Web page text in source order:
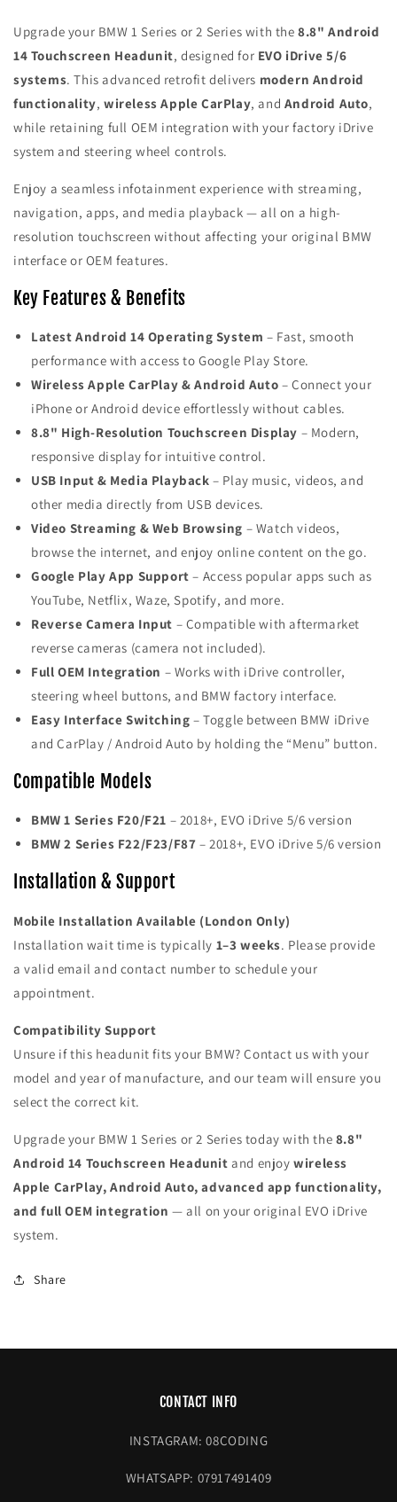
Android
Auto
(2018+
F20/F21/F22/F23/F87
EVO
iDrive)
Android
Auto
(2018+
F20/F21/F22/F23/F87
EVO
iDrive)
Upgrade your BMW 1 Series or 2 Series with the8.8" Android
14 Touchscreen Headunit, designed for EVO iDrive 5/6
systems. This advanced retrofit delivers modern Android
functionality,wireless Apple CarPlay, and Android Auto,
while retaining full OEM integration with your factory iDrive
system and steering wheel controls.
Enjoy a seamless infotainment experience with streaming,
navigation, apps, and media playback — all on a high-
resolution touchscreen without affecting your original BMW
interface or OEM features.
Key Features & Benefits
Latest Android 14 Operating System – Fast, smooth
performance with access to Google Play Store.
Wireless Apple CarPlay & Android Auto – Connect your
iPhone or Android device effortlessly without cables.
8.8" High-Resolution Touchscreen Display – Modern,
responsive display for intuitive control.
USB Input & Media Playback – Play music, videos, and
other media directly from USB devices.
Video Streaming & Web Browsing – Watch videos,
browse the internet, and enjoy online content on the go.
Google Play App Support – Access popular apps such as
YouTube, Netflix, Waze, Spotify, and more.
Reverse Camera Input – Compatible with aftermarket
reverse cameras (camera not included).
Full OEM Integration – Works with iDrive controller,
steering wheel buttons, and BMW factory interface.
Easy Interface Switching – Toggle between BMW iDrive
and CarPlay / Android Auto by holding the “Menu” button.
Compatible Models
BMW 1 Series F20/F21 – 2018+, EVO iDrive 5/6 version
BMW 2 Series F22/F23/F87 – 2018+, EVO iDrive 5/6 version
Installation & Support
Mobile Installation Available (London Only)
Installation wait time is typically 1–3 weeks. Please provide
a valid email and contact number to schedule your
appointment.
Compatibility Support
Unsure if this headunit fits your BMW? Contact us with your
model and year of manufacture, and our team will ensure you
select the correct kit.
Upgrade your BMW 1 Series or 2 Series today with the 8.8"
Android 14 Touchscreen Headunit and enjoywireless
Apple CarPlay, Android Auto, advanced app functionality,
and full OEM integration — all on your original EVO iDrive
system.
Share
CONTACT INFO
INSTAGRAM: 08CODING
WHATSAPP: 07917491409